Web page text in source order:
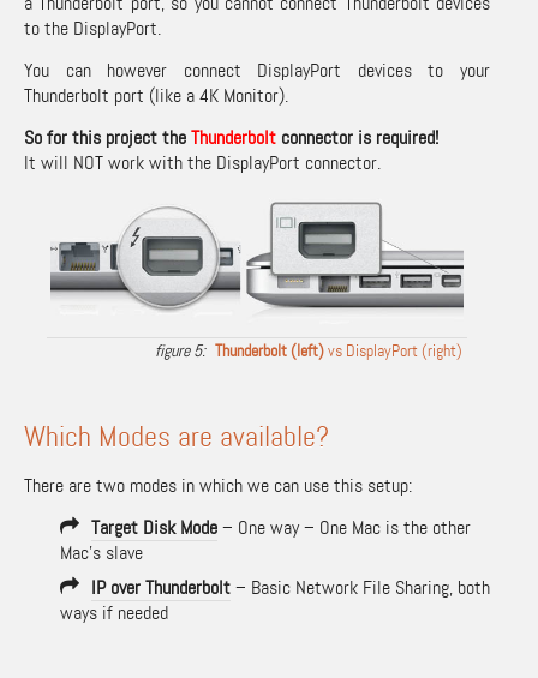
to the DisplayPort.
You can however connect DisplayPort devices to your
Thunderbolt port (like a 4K Monitor).
So for this project theThunderbolt connector is required!
It will NOT work with the DisplayPort connector.
Thunderbolt (left)vs DisplayPort (right)
Which Modes are available?
There are two modes in which we can use this setup:
Target Disk Mode– One way – One Mac is the other
Mac’s slave
IP over Thunderbolt– Basic Network File Sharing, both
ways if needed